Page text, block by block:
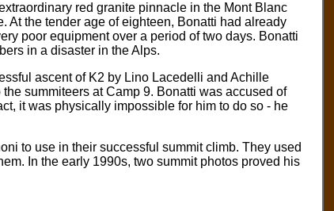
red granite pinnacle in the Mont Blanc
At the tender age of eighteen, Bonatti had already
poor equipment over a period of two days. Bonatti
in a disaster in the Alps.
ascent of K2 by Lino Lacedelli and Achille
summiteers at Camp 9. Bonatti was accused of
it was physically impossible for him to do so - he
to use in their successful summit climb. They used
In the early 1990s, two summit photos proved his